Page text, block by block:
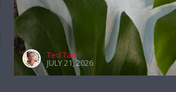
Ted Tait
JULY 21, 2026